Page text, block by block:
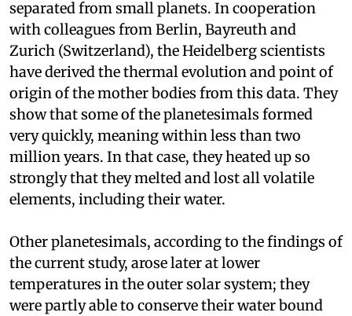
separated from small planets. In cooperation
with colleagues from Berlin, Bayreuth and
Zurich (Switzerland), the Heidelberg scientists
have derived the thermal evolution and point of
origin of the mother bodies from this data. They
show that some of the planetesimals formed
very quickly, meaning within less than two
million years. In that case, they heated up so
strongly that they melted and lost all volatile
elements, including their water.
Other planetesimals, according to the findings of
the current study, arose later at lower
temperatures in the outer solar system; they
were partly able to conserve their water bound